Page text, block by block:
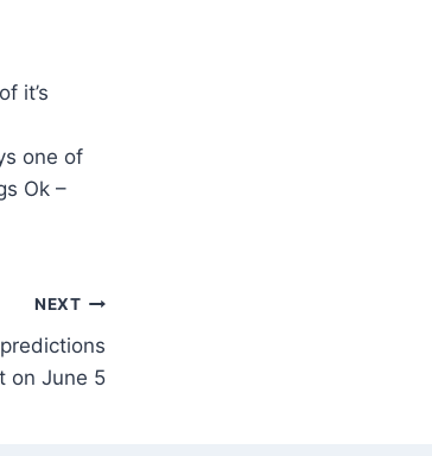
it’s
one of
Ok –
NEXT
on June 5